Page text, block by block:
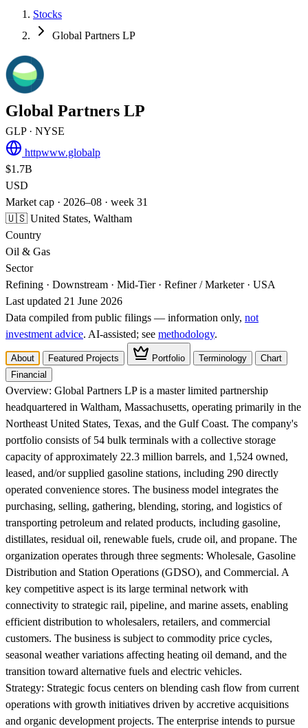
Stocks
Global Partners LP
Global Partners LP
GLP · NYSE
httpwww.globalp
$1.7B
USD
Market cap · 2026–08 · week 31
🇺🇸 United States, Waltham
Country
Oil & Gas
Sector
Refining · Downstream · Mid-Tier · Refiner / Marketer · USA
Last updated 21 June 2026
Data compiled from public filings — information only, not
investment advice. AI‑assisted; see methodology.
About Featured Projects Portfolio Terminology
Chart
Financial
Overview: Global Partners LP is a master limited partnership
headquartered in Waltham, Massachusetts, operating primarily in the
Northeast United States, Texas, and the Gulf Coast. The company's
portfolio consists of 54 bulk terminals with a collective storage
capacity of approximately 22.3 million barrels, and 1,524 owned,
leased, and/or supplied gasoline stations, including 290 directly
operated convenience stores. The business model integrates the
purchasing, selling, gathering, blending, storing, and logistics of
transporting petroleum and related products, including gasoline,
distillates, residual oil, renewable fuels, crude oil, and propane. The
organization operates through three segments: Wholesale, Gasoline
Distribution and Station Operations (GDSO), and Commercial. A
key competitive aspect is its large terminal network with
connectivity to strategic rail, pipeline, and marine assets, enabling
efficient distribution to wholesalers, retailers, and commercial
customers. The business is subject to commodity price cycles,
seasonal weather variations affecting heating oil demand, and the
transition toward alternative fuels and electric vehicles.
Strategy: Strategic focus centers on blending cash flow from current
operations with growth initiatives driven by accretive acquisitions
and organic development projects. The enterprise intends to pursue